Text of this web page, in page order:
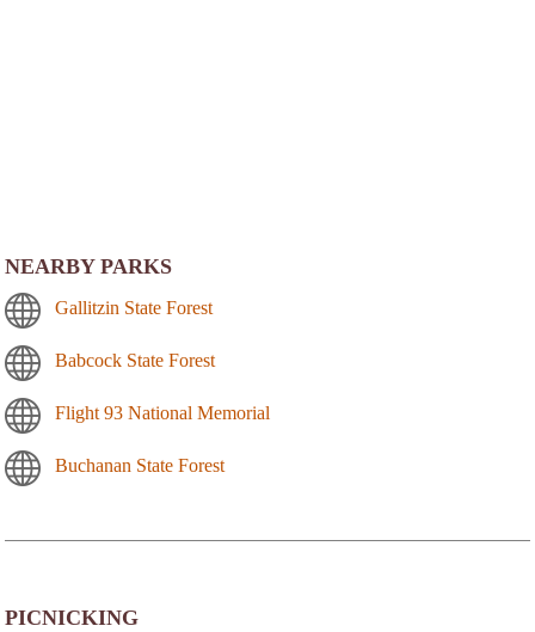
NEARBY PARKS
Gallitzin State Forest
Babcock State Forest
Flight 93 National Memorial
Buchanan State Forest
PICNICKING